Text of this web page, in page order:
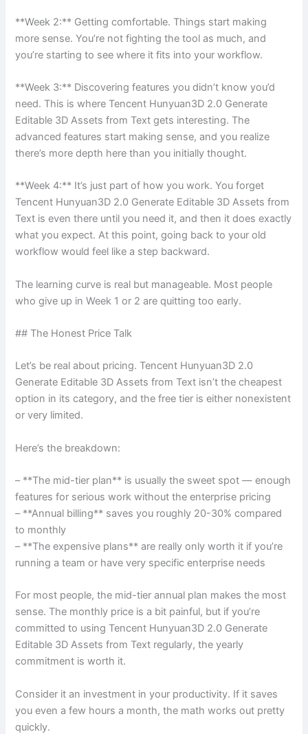
**Week 2:** Getting comfortable. Things start making
more sense. You’re not fighting the tool as much, and
you’re starting to see where it fits into your workflow.
**Week 3:** Discovering features you didn’t know you’d
need. This is where Tencent Hunyuan3D 2.0 Generate
Editable 3D Assets from Text gets interesting. The
advanced features start making sense, and you realize
there’s more depth here than you initially thought.
**Week 4:** It’s just part of how you work. You forget
Tencent Hunyuan3D 2.0 Generate Editable 3D Assets from
Text is even there until you need it, and then it does exactly
what you expect. At this point, going back to your old
workflow would feel like a step backward.
The learning curve is real but manageable. Most people
who give up in Week 1 or 2 are quitting too early.
## The Honest Price Talk
Let’s be real about pricing. Tencent Hunyuan3D 2.0
Generate Editable 3D Assets from Text isn’t the cheapest
option in its category, and the free tier is either nonexistent
or very limited.
Here’s the breakdown:
– **The mid-tier plan** is usually the sweet spot — enough
features for serious work without the enterprise pricing
– **Annual billing** saves you roughly 20-30% compared
to monthly
– **The expensive plans** are really only worth it if you’re
running a team or have very specific enterprise needs
For most people, the mid-tier annual plan makes the most
sense. The monthly price is a bit painful, but if you’re
committed to using Tencent Hunyuan3D 2.0 Generate
Editable 3D Assets from Text regularly, the yearly
commitment is worth it.
Consider it an investment in your productivity. If it saves
you even a few hours a month, the math works out pretty
quickly.